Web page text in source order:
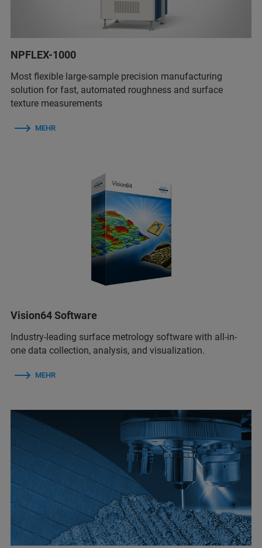
NPFLEX-1000
Most flexible large-sample precision manufacturing
solution for fast, automated roughness and surface
texture measurements
MEHR
Vision64 Software
Industry-leading surface metrology software with all-in-
one data collection, analysis, and visualization.
MEHR